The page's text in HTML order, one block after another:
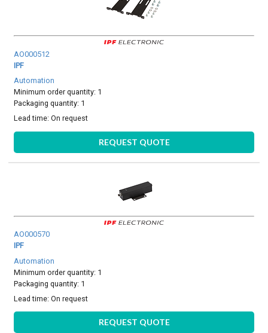
AO000512
IPF
Automation
Minimum order quantity: 1
Packaging quantity: 1
Lead time:On request
REQUEST QUOTE
AO000570
IPF
Automation
Minimum order quantity: 1
Packaging quantity: 1
Lead time:On request
REQUEST QUOTE